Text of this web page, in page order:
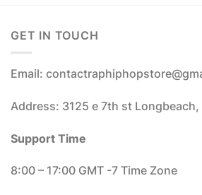
GET IN TOUCH
Email:
Address: 3125 e 7th st
Support Time
8:00 – 17:00 GMT -7 Time Zone